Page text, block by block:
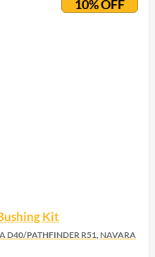
10% OFF
Kit
D40/PATHFINDER R51, NAVARA